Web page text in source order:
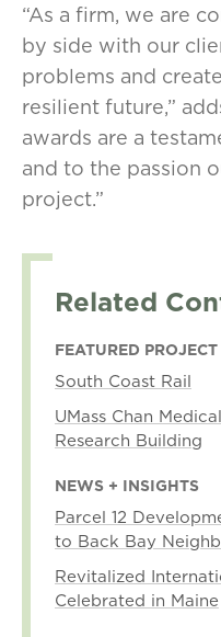
“As a firm, we are
by side with our
problems and
resilient future,”
awards are a
and to the passion
project.”
Related
FEATURED PROJECT
South Coast Rail
UMass Chan
Research Building
NEWS + INSIGHTS
Parcel 12
to Back Bay
Revitalized
Celebrated in Maine